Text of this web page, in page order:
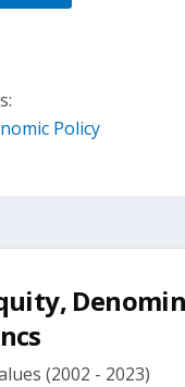
Policy
(2002 - 2023)